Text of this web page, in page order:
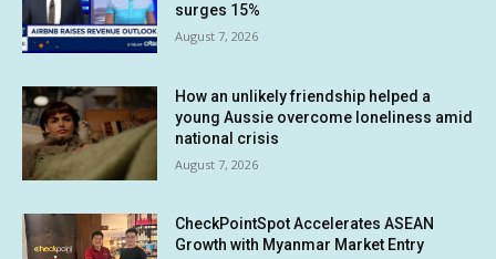
surges 15%
August 7, 2026
How an unlikely friendship helped a
young Aussie overcome loneliness amid
national crisis
August 7, 2026
CheckPointSpot Accelerates ASEAN
Growth with Myanmar Market Entry